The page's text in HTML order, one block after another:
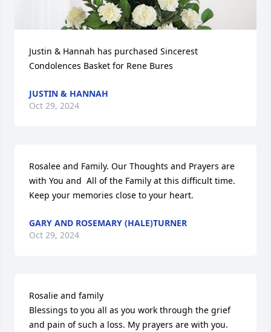
Justin & Hannah has purchased Sincerest
Condolences Basket for Rene Bures
JUSTIN & HANNAH
Oct 29, 2024
Rosalee and Family. Our Thoughts and Prayers are
with You and  All of the Family at this difficult time.
Keep your memories close to your heart.
GARY AND ROSEMARY (HALE)TURNER
Oct 29, 2024
Rosalie and family
Blessings to you all as you work through the grief
and pain of such a loss. My prayers are with you.